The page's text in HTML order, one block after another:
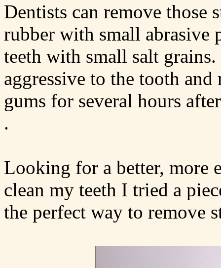
Dentists can remove those
rubber with small abrasive
teeth with small salt
aggressive to the tooth
gums for several hours
.
Looking for a better, more
clean my teeth I tried a
the perfect way to remove